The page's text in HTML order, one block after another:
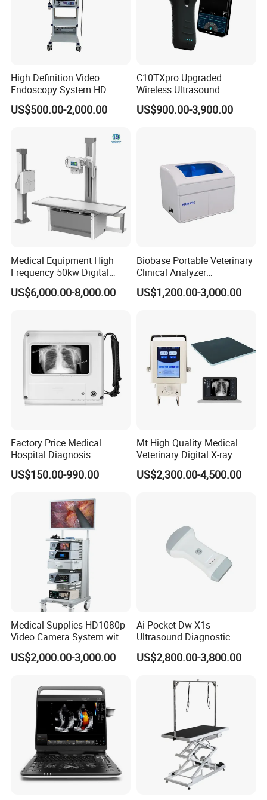
High Definition Video
Endoscopy System HD
Colonoscope Machine
Veterinary Gastroscope
US$500.00-2,000.00
C10TXpro Upgraded
Wireless Ultrasound
Scanner Dual-probes
Multipurpose Ultrasound
US$900.00-3,900.00
Medical Equipment High
Frequency 50kw Digital
Radiography Dr X Ray
Machine
US$6,000.00-8,000.00
Biobase Portable Veterinary
Clinical Analyzer
Biochemistry Analyzer
Complete with Reagents
US$1,200.00-3,000.00
Factory Price Medical
Hospital Diagnosis
Equipment Xray Handheld
Portable X-ray Machine
US$150.00-990.00
Mt High Quality Medical
Veterinary Digital X-ray
Machine Portable X-ray Unit
Complete X-ray Machine for
US$2,300.00-4,500.00
Medical Supplies HD1080p
Video Camera System with
CE for Endoscopy
US$2,000.00-3,000.00
Ai Pocket Dw-X1s
Ultrasound Diagnostic
Scanner
US$2,800.00-3,800.00